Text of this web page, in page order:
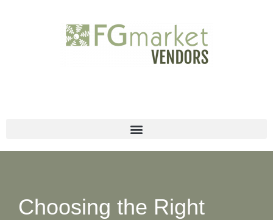
Choosing the Right